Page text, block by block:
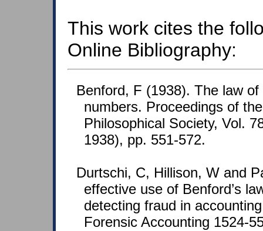
This work cites the
Online Bibliography:
Benford, F (1938). The law of
numbers. Proceedings of
Philosophical Society, Vol.
1938), pp. 551-572.
Durtschi, C, Hillison, W and
effective use of Benford’s
detecting fraud in
Forensic Accounting 1524-